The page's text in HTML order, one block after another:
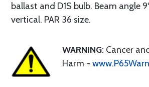
ballast and D1S bulb. Beam angle
vertical. PAR 36 size.
WARNING: Cancer
Harm -